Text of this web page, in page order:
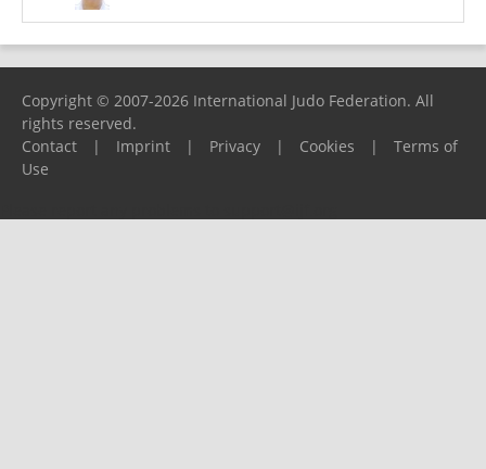
Copyright © 2007-2026 International Judo Federation. All
rights reserved.
Contact
| Imprint | Privacy | Cookies |
Terms of
Use